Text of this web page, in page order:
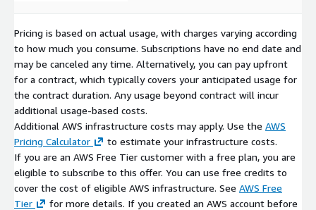
Pricing is based on actual usage, with charges varying according
to how much you consume. Subscriptions have no end date and
may be canceled any time. Alternatively, you can pay upfront
for a contract, which typically covers your anticipated usage for
the contract duration. Any usage beyond contract will incur
additional usage-based costs.
Additional AWS infrastructure costs may apply. Use the AWS
Pricing Calculator
to estimate your infrastructure costs.
If you are an AWS Free Tier customer with a free plan, you are
eligible to subscribe to this offer. You can use free credits to
cover the cost of eligible AWS infrastructure. See AWS Free
Tier
for more details. If you created an AWS account before